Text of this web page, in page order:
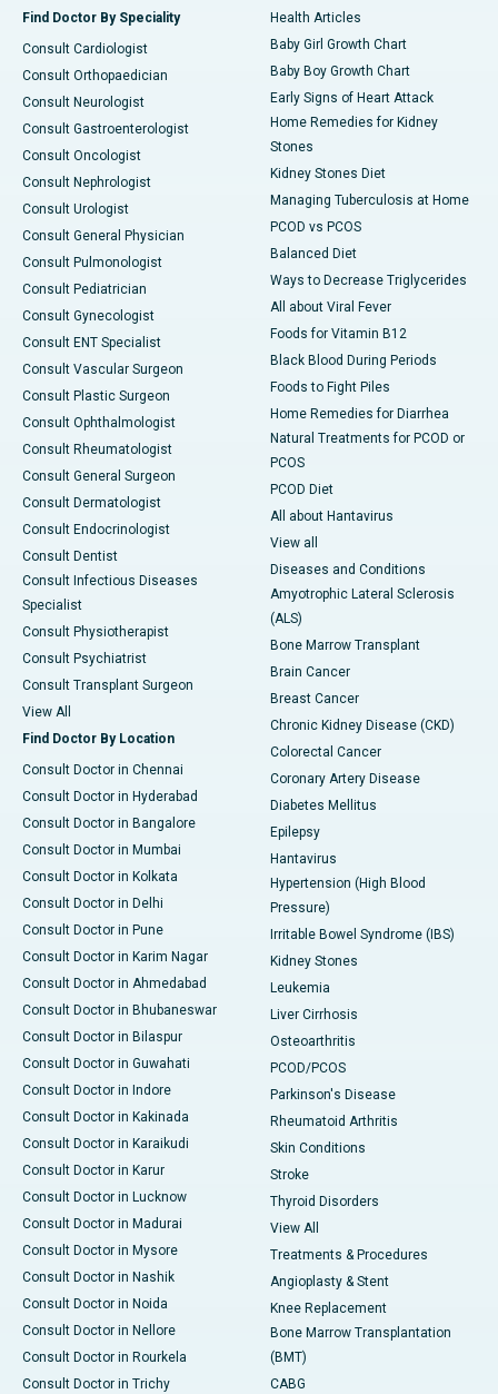
Find Doctor By Speciality
Consult Cardiologist
Consult Orthopaedician
Consult Neurologist
Consult Gastroenterologist
Consult Oncologist
Consult Nephrologist
Consult Urologist
Consult General Physician
Consult Pulmonologist
Consult Pediatrician
Consult Gynecologist
Consult ENT Specialist
Consult Vascular Surgeon
Consult Plastic Surgeon
Consult Ophthalmologist
Consult Rheumatologist
Consult General Surgeon
Consult Dermatologist
Consult Endocrinologist
Consult Dentist
Consult Infectious Diseases
Specialist
Consult Physiotherapist
Consult Psychiatrist
Consult Transplant Surgeon
View All
Find Doctor By Location
Consult Doctor in Chennai
Consult Doctor in Hyderabad
Consult Doctor in Bangalore
Consult Doctor in Mumbai
Consult Doctor in Kolkata
Consult Doctor in Delhi
Consult Doctor in Pune
Consult Doctor in Karim Nagar
Consult Doctor in Ahmedabad
Consult Doctor in Bhubaneswar
Consult Doctor in Bilaspur
Consult Doctor in Guwahati
Consult Doctor in Indore
Consult Doctor in Kakinada
Consult Doctor in Karaikudi
Consult Doctor in Karur
Consult Doctor in Lucknow
Consult Doctor in Madurai
Consult Doctor in Mysore
Consult Doctor in Nashik
Consult Doctor in Noida
Consult Doctor in Nellore
Consult Doctor in Rourkela
Consult Doctor in Trichy
Health Articles
Baby Girl Growth Chart
Baby Boy Growth Chart
Early Signs of Heart Attack
Home Remedies for Kidney
Stones
Kidney Stones Diet
Managing Tuberculosis at Home
PCOD vs PCOS
Balanced Diet
Ways to Decrease Triglycerides
All about Viral Fever
Foods for Vitamin B12
Black Blood During Periods
Foods to Fight Piles
Home Remedies for Diarrhea
Natural Treatments for PCOD or
PCOS
PCOD Diet
All about Hantavirus
View all
Diseases and Conditions
Amyotrophic Lateral Sclerosis
(ALS)
Bone Marrow Transplant
Brain Cancer
Breast Cancer
Chronic Kidney Disease (CKD)
Colorectal Cancer
Coronary Artery Disease
Diabetes Mellitus
Epilepsy
Hantavirus
Hypertension (High Blood
Pressure)
Irritable Bowel Syndrome (IBS)
Kidney Stones
Leukemia
Liver Cirrhosis
Osteoarthritis
PCOD/PCOS
Parkinson's Disease
Rheumatoid Arthritis
Skin Conditions
Stroke
Thyroid Disorders
View All
Treatments & Procedures
Angioplasty & Stent
Knee Replacement
Bone Marrow Transplantation
(BMT)
CABG